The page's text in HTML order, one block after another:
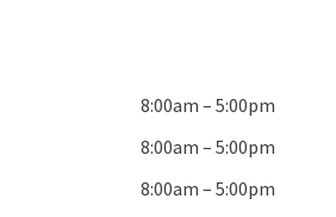
8:00am – 5:00pm
8:00am – 5:00pm
8:00am – 5:00pm